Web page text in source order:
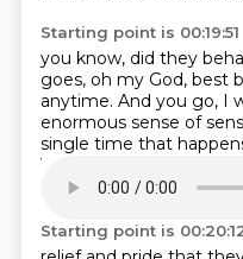
Starting point is 00:19:51
you know, did they
goes, oh my God, best
anytime. And you go, I
enormous sense of
single time that
Yeah.
You feel
an unholy sense of, like,
Starting point is